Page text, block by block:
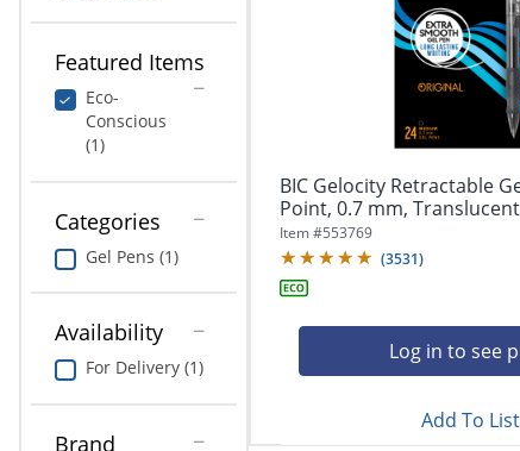
navigate
through
items.
"Right"
arrow
navigate
Print & Copy
Towels & Bath Mats
Food Service & Supplies
Art Supplies
Featured Items
Eco-
Conscious
(1)
Categories
Gel Pens (1)
Availability
For Delivery (1)
Brand
BIC Gelocity Retractable
Point, 0.7 mm,
Item #553769
(3531)
Log in to see
Add To List